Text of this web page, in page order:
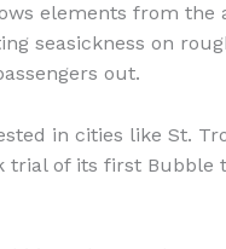
elements from
seasickness on
out.
in cities like St.
trial of its first